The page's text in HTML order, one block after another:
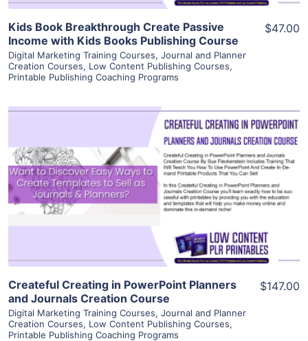
Kids Book Breakthrough Create Passive
Income with Kids Books Publishing Course
Digital Marketing Training Courses, Journal and Planner
Creation Courses, Low Content Publishing Courses,
Printable Publishing Coaching Programs
$47.00
View Details
Visit Supplier
Createful Creating in PowerPoint Planners
and Journals Creation Course
Digital Marketing Training Courses, Journal and Planner
Creation Courses, Low Content Publishing Courses,
Printable Publishing Coaching Programs
$147.00